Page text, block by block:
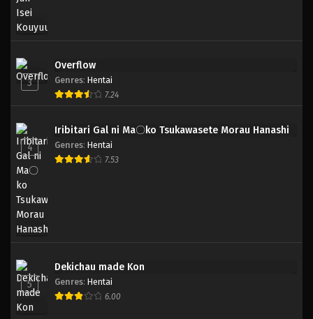
3
Overflow
Genres: Hentai
7.24
4
Iribitari Gal ni Ma〇ko Tsukawasete Morau Hanashi
Genres: Hentai
7.53
5
Dekichau made Kon
Genres: Hentai
6.00